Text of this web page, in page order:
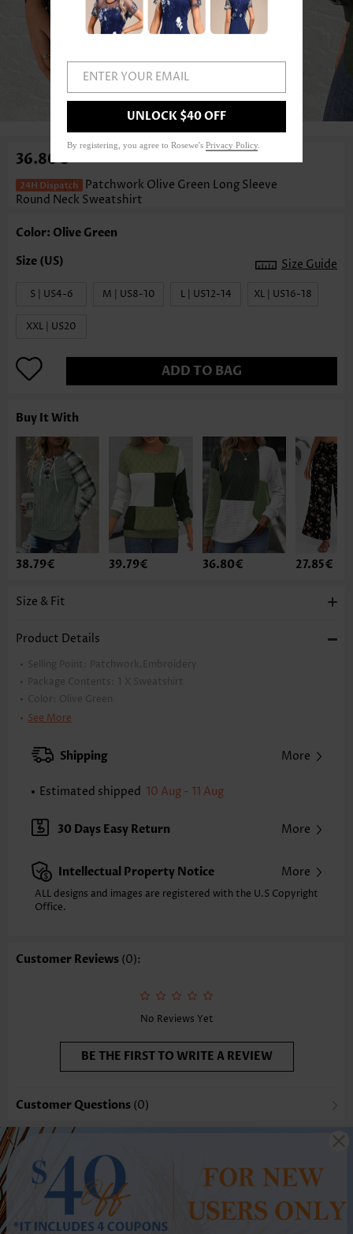
36.80€
Patchwork Olive Green Long Sleeve
Round Neck Sweatshirt
Color: Olive Green
Size Guide
S | US4-6 M | US8-10 L | US12-14 XL | US16-18
XXL | US20
ADD TO BAG
Buy It With
38.79€ 39.79€ 36.80€ 27.85€
Size & Fit
Product Details
Selling Point:
Patchwork,Embroidery
Package Contents: 1 X Sweatshirt
Color:
Olive Green
Printing Design:
Back Length(inch):
24.8
25.2 25.6 26.0 26.8 27.6
28.0
measurement.
Sleeve's Length:
Long Sleeve
Placket Style: Pull On/Pullover
Style:
Casual
Occasion:
Function: Tummy Coverage
See More
Shipping More
Estimated shipped 10 Aug - 11 Aug
30 Days Easy Return More
Intellectual Property Notice More
ALL designs and images are registered with the U.S Copyright
Office.
Customer Reviews (0):
No Reviews Yet
BE THE FIRST TO WRITE A REVIEW
Customer Questions (0)
ENTER YOUR EMAIL
UNLOCK $40 OFF
By registering, you agree to Rosewe's Privacy Policy